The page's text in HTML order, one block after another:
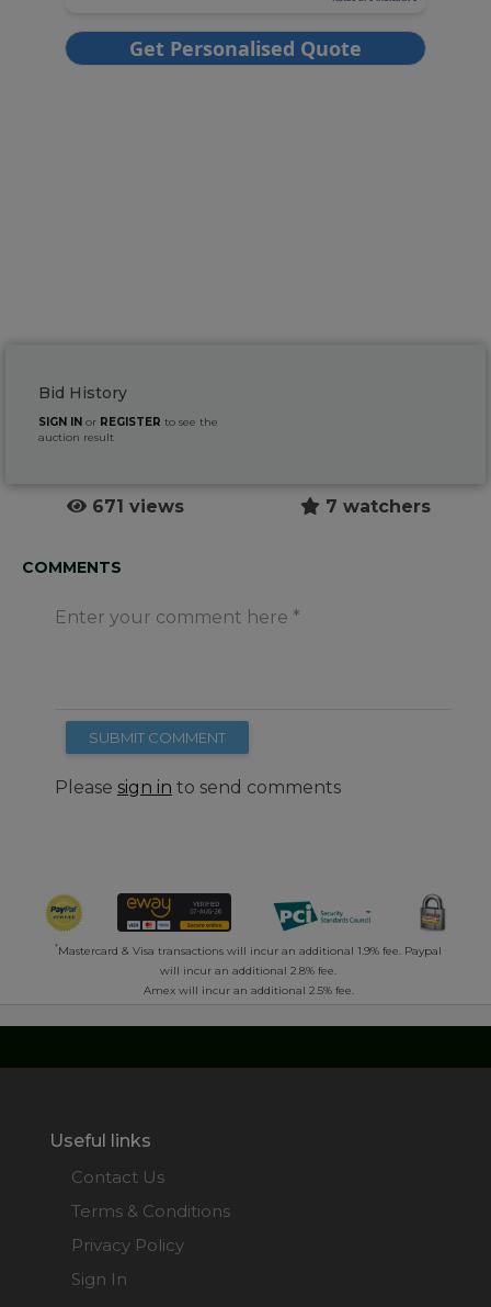
Bid History
SIGN IN or REGISTER to see the
auction result
671 views 7 watchers
COMMENTS
Enter your comment here
SUBMIT COMMENT
Please sign in to send comments
*Mastercard & Visa transactions will incur an additional 1.9% fee. Paypal
will incur an additional 2.8% fee.
Amex will incur an additional 2.5% fee.
Useful links
Contact Us
Terms & Conditions
Privacy Policy
Sign In